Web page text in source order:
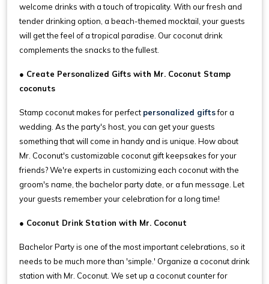
welcome drinks with a touch of tropicality. With our fresh and
tender drinking option, a beach-themed mocktail, your guests
will get the feel of a tropical paradise. Our coconut drink
complements the snacks to the fullest.
● Create Personalized Gifts with Mr. Coconut Stamp
coconuts
Stamp coconut makes for perfect personalized giftsfor a
wedding. As the party's host, you can get your guests
something that will come in handy and is unique. How about
Mr. Coconut's customizable coconut gift keepsakes for your
friends? We're experts in customizing each coconut with the
groom's name, the bachelor party date, or a fun message. Let
your guests remember your celebration for a long time!
● Coconut Drink Station with Mr. Coconut
Bachelor Party is one of the most important celebrations, so it
needs to be much more than 'simple.' Organize a coconut drink
station with Mr. Coconut. We set up a coconut counter for